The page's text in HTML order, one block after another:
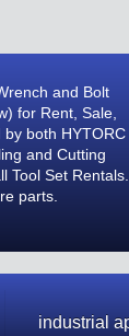
and Bolt
for Rent, Sale,
both HYTORC
and Cutting
Tool Set Rentals.
parts.
industrial